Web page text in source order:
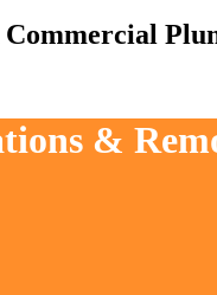
Commercial
&